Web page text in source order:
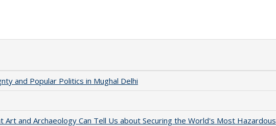
and Popular Politics in Mughal Delhi
Art and Archaeology Can Tell Us about Securing the World's Most Hazardous